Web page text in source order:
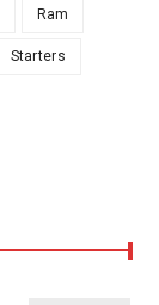
Ram
Starters